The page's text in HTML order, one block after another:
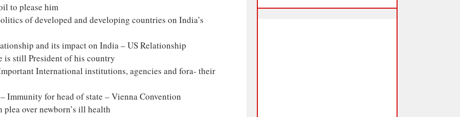
to please him
of developed and developing countries on India’s
and its impact on India – US Relationship
is still President of his country
International institutions, agencies and fora- their
Immunity for head of state – Vienna Convention
over newborn’s ill health